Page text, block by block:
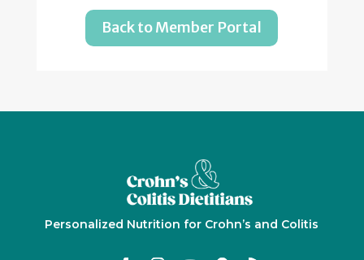
Back to Member Portal
Personalized Nutrition for Crohn’s and Colitis